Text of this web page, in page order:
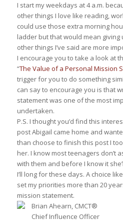
I start my weekdays at 4 a.m.
other things I love like reading,
could use those extra morning
ladder but that would mean giving
other things I’ve said are more
I encourage you to take a look at
“The Value of a Personal Mission
trigger for you to do something
can say to encourage you is that
statement was one of the most
undertaken.
P.S. I thought you’d find this
post Abigail came home and
than choose to finish this post I
her. I know most teenagers don’t
with them and before I know it
I’ll long for these days. A choice
set my priorities more than 20
mission statement.
Brian Ahearn, CMCT®
Chief Influence Officer